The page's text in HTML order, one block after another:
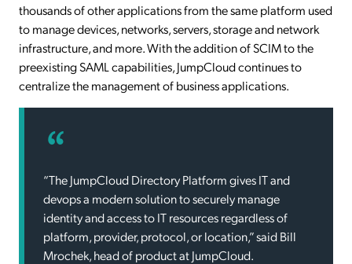
thousands of other applications from the same platform used
to manage devices, networks, servers, storage and network
infrastructure, and more. With the addition of SCIM to the
preexisting SAML capabilities, JumpCloud continues to
centralize the management of business applications.
“The JumpCloud Directory Platform gives IT and
devops a modern solution to securely manage
identity and access to IT resources regardless of
platform, provider, protocol, or location,” said Bill
Mrochek, head of product at JumpCloud.